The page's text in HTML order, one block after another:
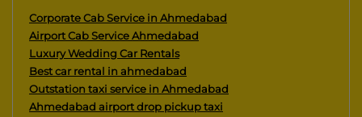
Corporate Cab Service in Ahmedabad
Airport Cab Service Ahmedabad
Luxury Wedding Car Rentals
Best car rental in ahmedabad
Outstation taxi service in Ahmedabad
Ahmedabad airport drop pickup taxi